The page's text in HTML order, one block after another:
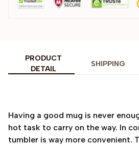
PRODUCT
DETAIL
SHIPPING
Having a good mug is never
hot task to carry on the way. In
tumbler is way more convenient.